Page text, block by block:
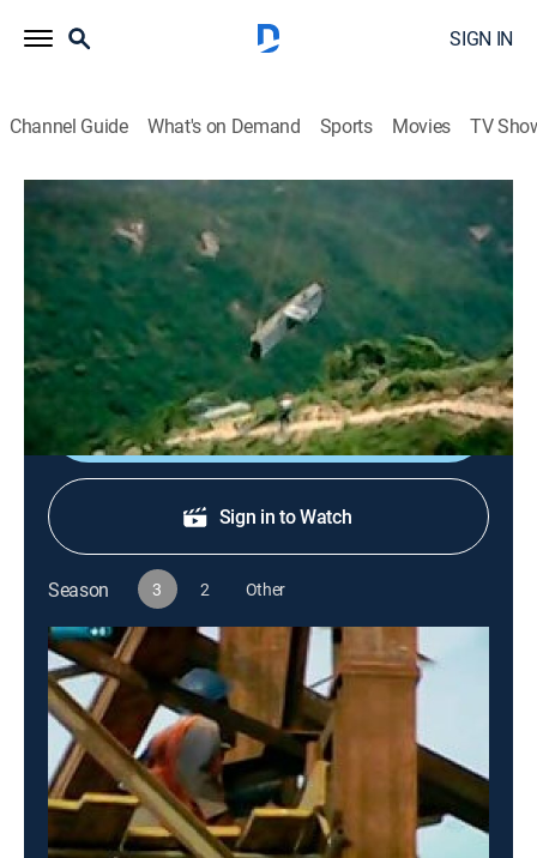
SIGN IN
Channel Guide What's on Demand Sports Movies TV
Extreme Engineering
S3 E3 | Hong Kong Cable Car
0h 43m Science, Documentary discovery+ |2005
A team of experts builds an impressive cable car on
Hong Kong's Lantau Island.
Shop DIRECTV
Sign in to Watch
Season 3 2 Other